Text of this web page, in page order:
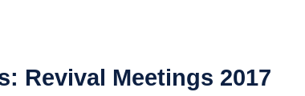
Revival Meetings 2017